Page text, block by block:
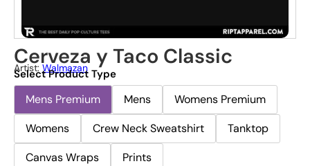
Cerveza y Taco Classic
Artist: Walmazan
Select Product Type
Mens Premium Mens
Womens Premium
Womens
Crew Neck Sweatshirt
Tanktop
Canvas Wraps
Prints